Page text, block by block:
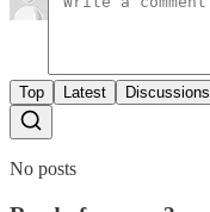
Top Latest Discussions
No posts